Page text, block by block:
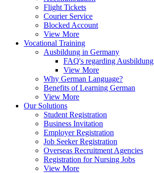
Flight Tickets
Courier Service
Blocked Account
View More
Vocational Training
Ausbildung in Germany
FAQ's regarding Ausbildung
View More
Why German Language?
Benefits of Learning German
View More
Our Solutions
Student Registration
Business Invitation
Employer Registration
Job Seeker Registration
Overseas Recruitment Agencies
Registration for Nursing Jobs
View More